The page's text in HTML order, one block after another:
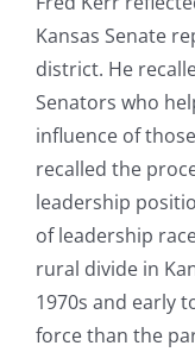
Kansas Senate
district. He
Senators who
influence of
recalled the
leadership
of leadership
rural divide in
1970s and early
force than the